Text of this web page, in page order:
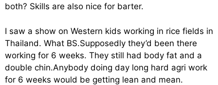
both? Skills are also nice for barter.
I saw a show on Western kids working in rice fields in
Thailand. What BS.Supposedly they’d been there
working for 6 weeks. They still had body fat and a
double chin.Anybody doing day long hard agri work
for 6 weeks would be getting lean and mean.